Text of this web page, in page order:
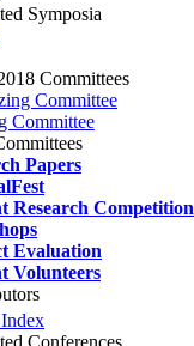
Symposia
Committees
Committee
Committee
Papers
Research Competition
Evaluation
Volunteers